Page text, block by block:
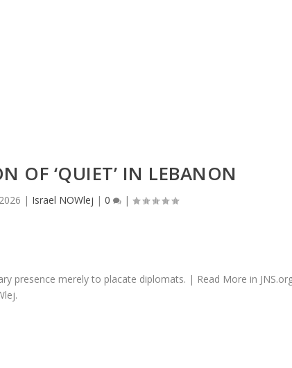
OF ‘QUIET’ IN LEBANON
| Israel NOWlej | 0 |
presence merely to placate diplomats. | Read More in